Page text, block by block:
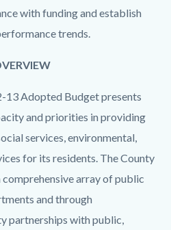
with funding and establish
trends.
13 Adopted Budget presents
and priorities in providing
services, environmental,
for its residents. The County
array of public
and through
partnerships with public,